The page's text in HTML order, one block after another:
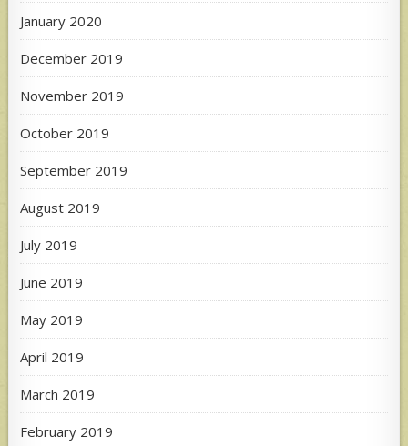
January 2020
December 2019
November 2019
October 2019
September 2019
August 2019
July 2019
June 2019
May 2019
April 2019
March 2019
February 2019